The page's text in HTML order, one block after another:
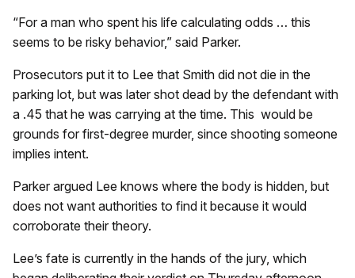
“For a man who spent his life calculating odds … this
seems to be risky behavior,” said Parker.
Prosecutors put it to Lee that Smith did not die in the
parking lot, but was later shot dead by the defendant with
a .45 that he was carrying at the time. This would be
grounds for first-degree murder, since shooting someone
implies intent.
Parker argued Lee knows where the body is hidden, but
does not want authorities to find it because it would
corroborate their theory.
Lee’s fate is currently in the hands of the jury, which